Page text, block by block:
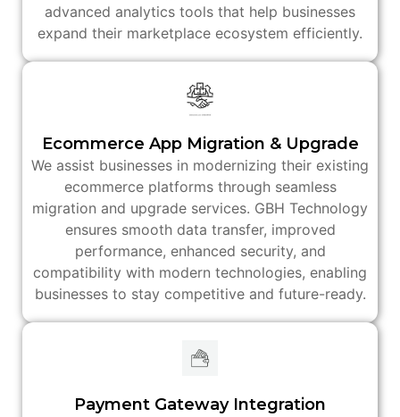
advanced analytics tools that help businesses
expand their marketplace ecosystem efficiently.
Ecommerce App Migration & Upgrade
We assist businesses in modernizing their existing
ecommerce platforms through seamless
migration and upgrade services. GBH Technology
ensures smooth data transfer, improved
performance, enhanced security, and
compatibility with modern technologies, enabling
businesses to stay competitive and future-ready.
Payment Gateway Integration